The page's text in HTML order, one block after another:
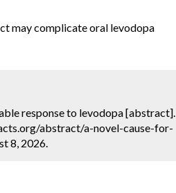
may complicate oral levodopa
response to levodopa [abstract].
abstract/a-novel-cause-for-
8, 2026.